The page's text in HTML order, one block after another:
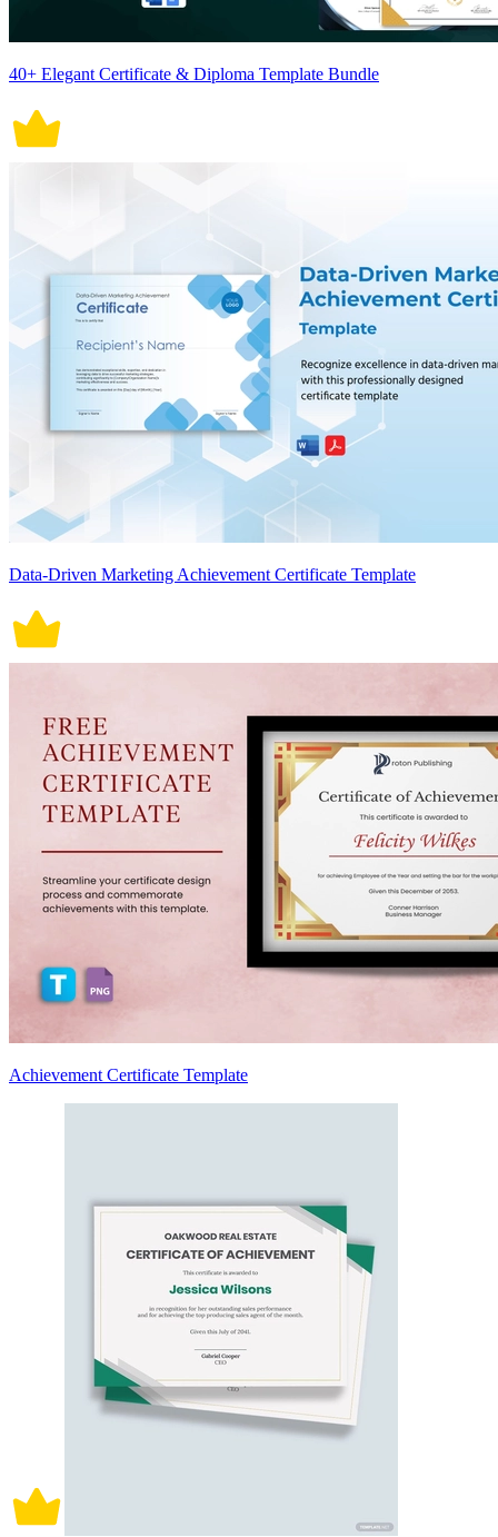
40+ Elegant Certificate & Diploma Template Bundle
Data-Driven Marketing Achievement Certificate Template
Achievement Certificate Template